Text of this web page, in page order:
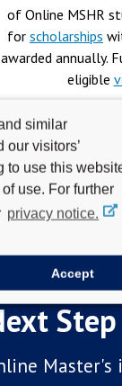
similar
our visitors’
to use this
use. For further
privacy notice.
Accept
of Online MSHR
for scholarships
awarded annually.
eligible
Step
Master's